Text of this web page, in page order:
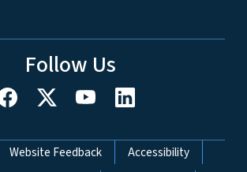
Follow Us
Menu
Website Feedback Accessibility